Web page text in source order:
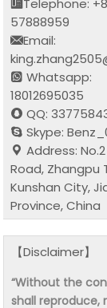
Telephone:
57888959
Email:
Whatsapp:
18012695035
QQ:
Skype:
Address:
Road, Zhangpu
Kunshan City,
Province, China
【Disclaimer】
“Without the
shall reproduce,